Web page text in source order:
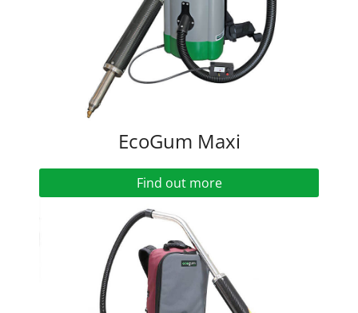
EcoGum Maxi
Find out more